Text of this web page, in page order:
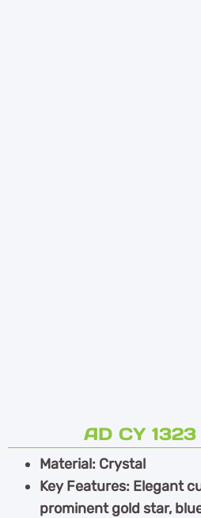
AD CY
Material: Crystal
Key Features: Elegant
prominent gold star,